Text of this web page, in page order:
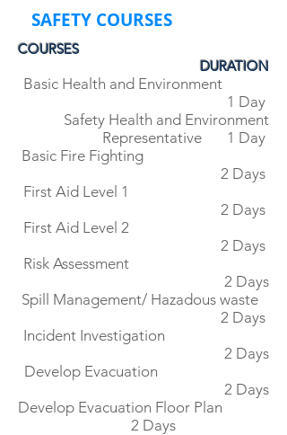
SAFETY COURSES
COURSES
DURATION
Basic Health and Environment
1 Day
Safety Health and Environment
Representative 1 Day
Basic Fire Fighting
2 Days
First Aid Level 1
2 Days
First Aid Level 2
2 Days
Risk Assessment
2 Days
Spill Management/ Hazadous waste
2 Days
Incident Investigation
2 Days
Develop Evacuation
2 Days
Develop Evacuation Floor Plan
2 Days